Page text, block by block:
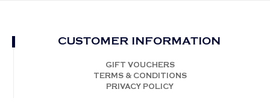
CUSTOMER INFORMATION
GIFT VOUCHERS
TERMS & CONDITIONS
PRIVACY POLICY